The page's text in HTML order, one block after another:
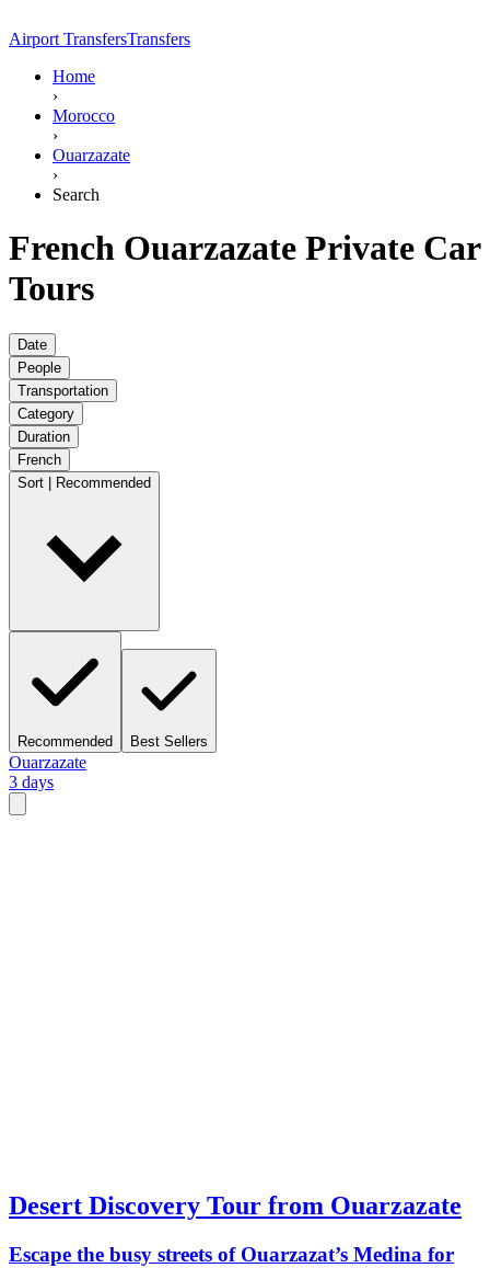
Airport TransfersTransfers
Home
›
Morocco
›
Ouarzazate
›
Search
French Ouarzazate Private Car
Tours
Date
People
Transportation
Category
Duration
French
Sort | Recommended
Recommended Best Sellers
Ouarzazate
3 days
Desert Discovery Tour from Ouarzazate
Escape the busy streets of Ouarzazat’s Medina for